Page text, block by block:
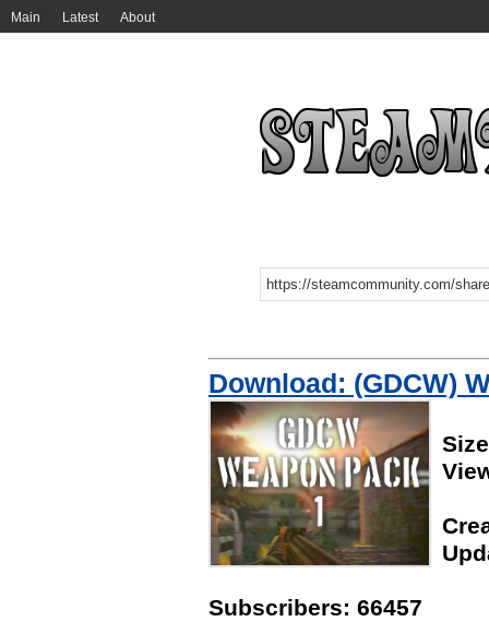
Main Latest About
Download: (GDCW)
Subscribers: 66457